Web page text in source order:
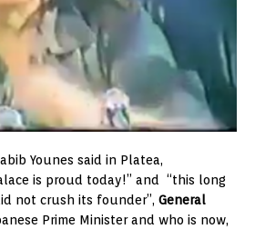
Younes said in Platea,
is proud today!” and “this long
not crush its founder”, General
Prime Minister and who is now,